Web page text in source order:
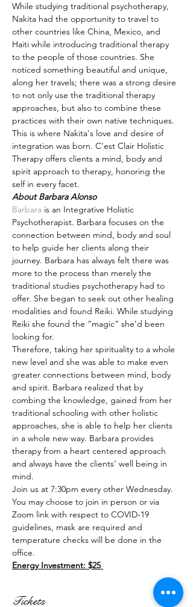
While studying traditional psychotherapy,
Nakita had the opportunity to travel to
other countries like China, Mexico, and
Haiti while introducing traditional therapy
to the people of those countries. She
noticed something beautiful and unique,
along her travels; there was a strong desire
to not only use the traditional therapy
approaches, but also to combine these
practices with their own native techniques.
This is where Nakita's love and desire of
integration was born. C'est Clair Holistic
Therapy offers clients a mind, body and
spirit approach to therapy, honoring the
self in every facet.
About Barbara Alonso
Barbara is an Integrative Holistic
Psychotherapist. Barbara focuses on the
connection between mind, body and soul
to help guide her clients along their
journey. Barbara has always felt there was
more to the process than merely the
traditional studies psychotherapy had to
offer. She began to seek out other healing
modalities and found Reiki. While studying
Reiki she found the “magic” she’d been
looking for.
Therefore, taking her spirituality to a whole
new level and she was able to make even
greater connections between mind, body
and spirit. Barbara realized that by
combing the knowledge, gained from her
traditional schooling with other holistic
approaches, she is able to help her clients
in a whole new way. Barbara provides
therapy from a heart centered approach
and always have the clients’ well being in
mind.
Join us at 7:30pm every other Wednesday.
You may choose to join in person or via
Zoom link with respect to COVID-19
guidelines, mask are required and
temperature checks will be done in the
office.
Energy Investment: $25
Tickets